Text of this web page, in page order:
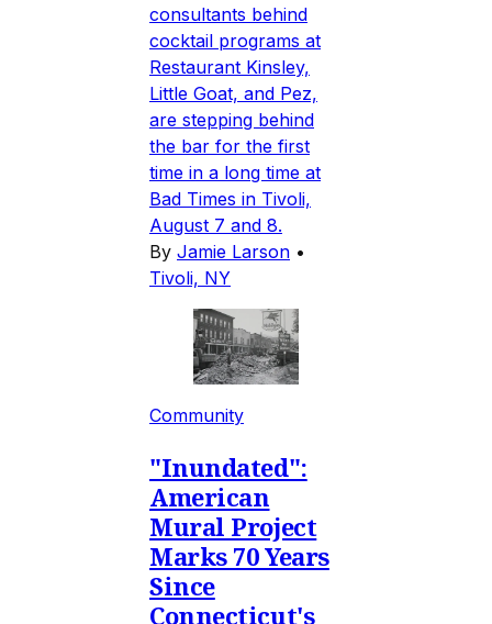
consultants behind
cocktail programs at
Restaurant Kinsley,
Little Goat, and Pez,
are stepping behind
the bar for the first
time in a long time at
Bad Times in Tivoli,
August 7 and 8.
By Jamie Larson •
Tivoli, NY
Community
"Inundated":
American
Mural Project
Marks 70 Years
Since
Connecticut's